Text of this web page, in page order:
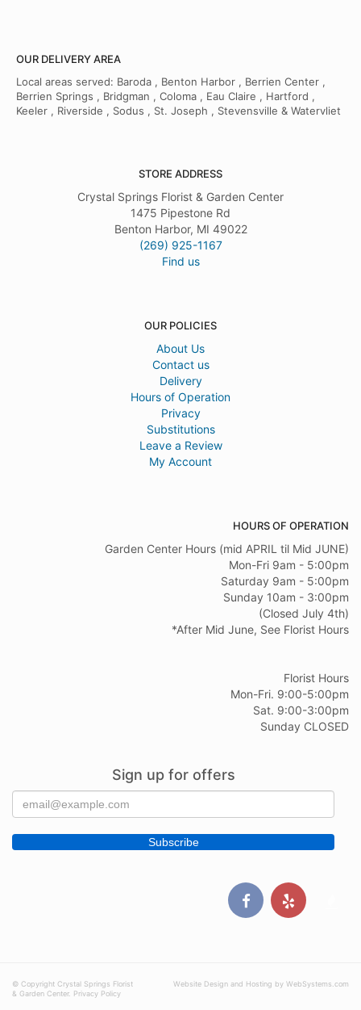
OUR DELIVERY AREA
Local areas served: Baroda , Benton Harbor , Berrien Center ,
Berrien Springs , Bridgman , Coloma , Eau Claire , Hartford ,
Keeler , Riverside , Sodus , St. Joseph , Stevensville & Watervliet
STORE ADDRESS
Crystal Springs Florist & Garden Center
1475 Pipestone Rd
Benton Harbor, MI 49022
(269) 925-1167
Find us
OUR POLICIES
About Us
Contact us
Delivery
Hours of Operation
Privacy
Substitutions
Leave a Review
My Account
HOURS OF OPERATION
Garden Center Hours (mid APRIL til Mid JUNE)
Mon-Fri 9am - 5:00pm
Saturday 9am - 5:00pm
Sunday 10am - 3:00pm
(Closed July 4th)
*After Mid June, See Florist Hours
Florist Hours
Mon-Fri. 9:00-5:00pm
Sat. 9:00-3:00pm
Sunday CLOSED
Sign up for offers
© Copyright Crystal Springs Florist
& Garden Center. Privacy Policy
Website Design and Hosting by WebSystems.com